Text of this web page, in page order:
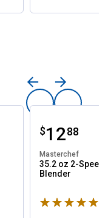
Price:
$12
. 88
Masterchef
35.2 oz 2-Speed
Blender
Rated 5 stars